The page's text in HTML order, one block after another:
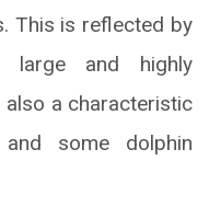
This is reflected by
and highly
a characteristic
some dolphin